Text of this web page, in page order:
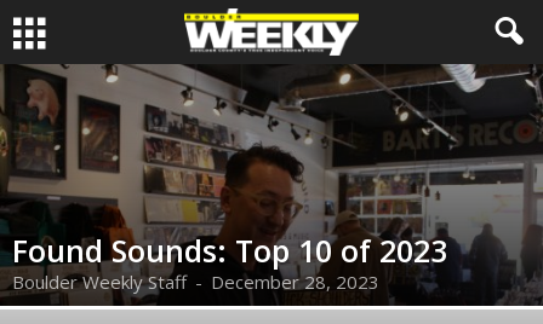
Found Sounds: Top 10 of 2023
Boulder Weekly Staff - December 28, 2023